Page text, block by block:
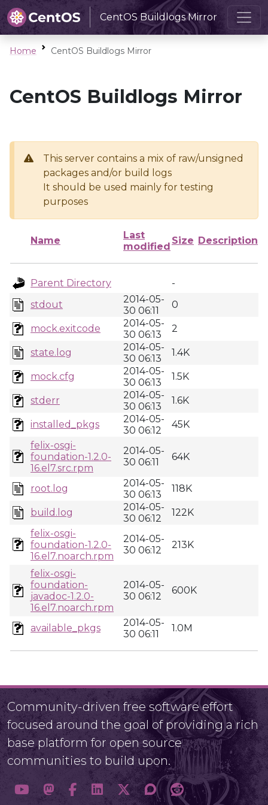
CentOS Buildlogs Mirror
Home CentOS Buildlogs Mirror
CentOS Buildlogs Mirror
This server contains a mix of raw/unsigned
packages and/or build logs
It should be used mainly for testing
purposes
Name
Last
modified
Size Description
Parent Directory
-
stdout
2014-05-
30 06:11
0
mock.exitcode
2014-05-
30 06:13
2
state.log
2014-05-
30 06:13
1.4K
mock.cfg
2014-05-
30 06:13
1.5K
stderr
2014-05-
30 06:13
1.6K
installed_pkgs
2014-05-
30 06:12
45K
felix-osgi-
foundation-1.2.0-
16.el7.src.rpm
2014-05-
30 06:11
64K
root.log
2014-05-
30 06:13
118K
build.log
2014-05-
30 06:12
122K
felix-osgi-
foundation-1.2.0-
16.el7.noarch.rpm
2014-05-
30 06:12
213K
felix-osgi-
foundation-
javadoc-1.2.0-
16.el7.noarch.rpm
2014-05-
30 06:12
600K
available_pkgs
2014-05-
30 06:11
1.0M
Community-driven free software effort
focused around the goal of providing a rich
base platform for open source
communities to build upon.